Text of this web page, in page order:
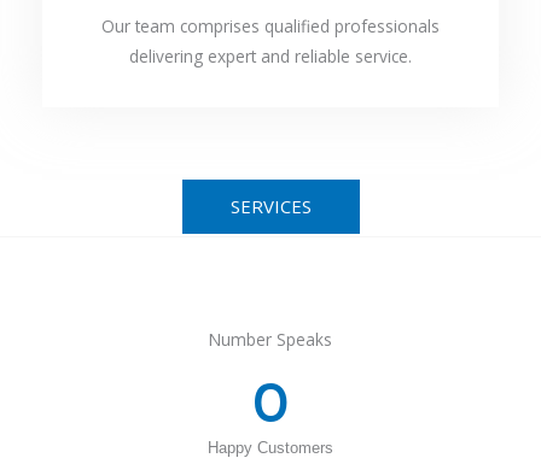
Our team comprises qualified professionals
delivering expert and reliable service.
SERVICES
Number Speaks
Happy Customers
0